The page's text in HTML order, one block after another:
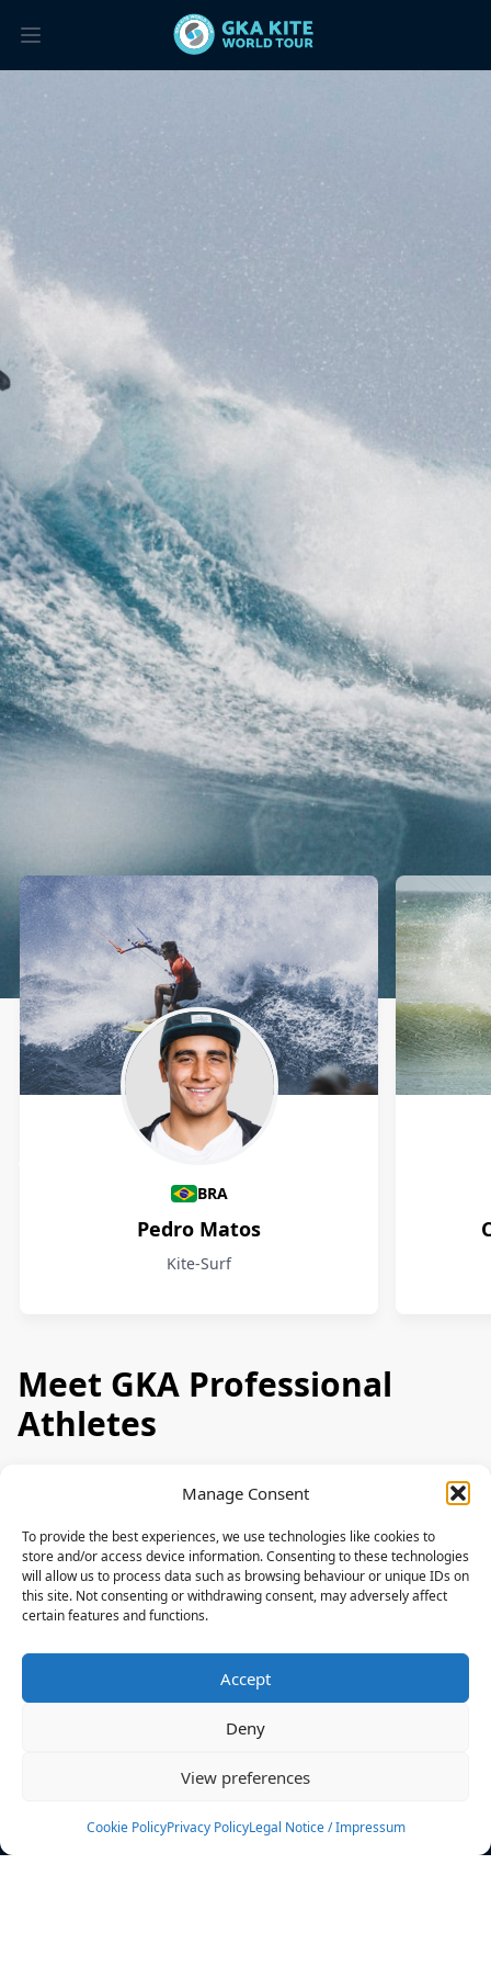
Manage Consent
To provide the best experiences, we use technologies like cookies to
store and/or access device information. Consenting to these technologies
will allow us to process data such as browsing behaviour or unique IDs on
this site. Not consenting or withdrawing consent, may adversely affect
certain features and functions.
Accept
Deny
View preferences
Cookie PolicyPrivacy PolicyLegal Notice / Impressum
Athletes
BRA
Pedro Matos
Kite-Surf
Meet GKA Professional
Athletes
News
Events
Rulebook
Sponsoring